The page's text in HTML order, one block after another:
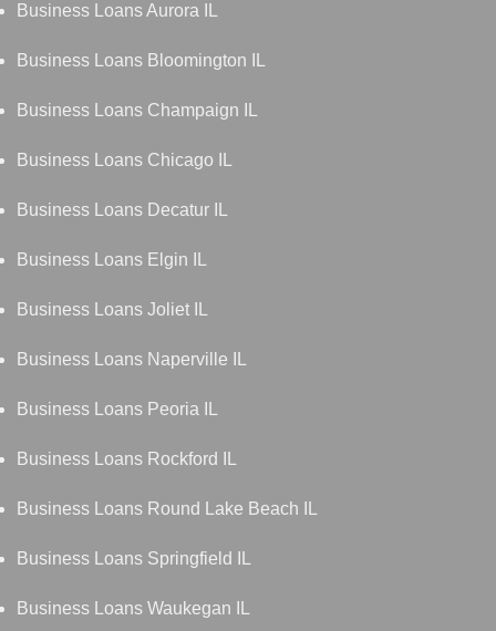
Business Loans Aurora IL
Business Loans Bloomington IL
Business Loans Champaign IL
Business Loans Chicago IL
Business Loans Decatur IL
Business Loans Elgin IL
Business Loans Joliet IL
Business Loans Naperville IL
Business Loans Peoria IL
Business Loans Rockford IL
Business Loans Round Lake Beach IL
Business Loans Springfield IL
Business Loans Waukegan IL